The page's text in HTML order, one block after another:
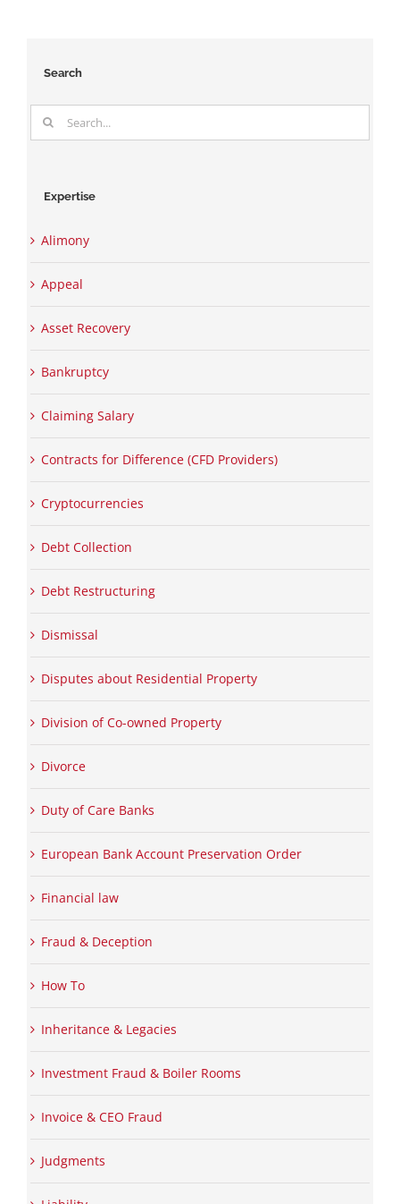
Search
Search
for:
Expertise
Alimony
Appeal
Asset Recovery
Bankruptcy
Claiming Salary
Contracts for Difference (CFD Providers)
Cryptocurrencies
Debt Collection
Debt Restructuring
Dismissal
Disputes about Residential Property
Division of Co-owned Property
Divorce
Duty of Care Banks
European Bank Account Preservation Order
Financial law
Fraud & Deception
How To
Inheritance & Legacies
Investment Fraud & Boiler Rooms
Invoice & CEO Fraud
Judgments